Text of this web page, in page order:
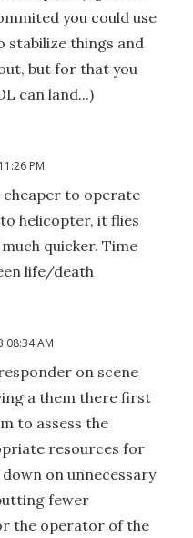
you could use
stabilize things and
but for that you
can land...)
PM
cheaper to operate
helicopter, it flies
quicker. Time
life/death
08:34 AM
on scene
a them there first
to assess the
resources for
on unnecessary
fewer
the operator of the